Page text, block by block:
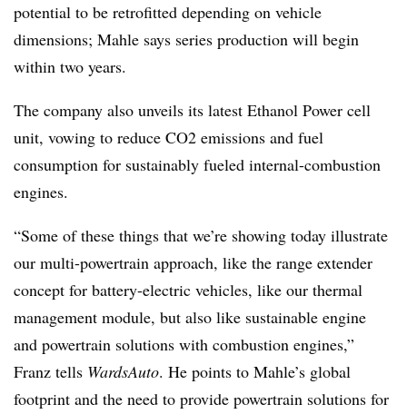
potential to be retrofitted depending on vehicle
dimensions; Mahle says series production will begin
within two years.
The company also unveils its latest Ethanol Power cell
unit, vowing to reduce CO2 emissions and fuel
consumption for sustainably fueled internal-combustion
engines.
“Some of these things that we’re showing today illustrate
our multi-powertrain approach, like the range extender
concept for battery-electric vehicles, like our thermal
management module, but also like sustainable engine
and powertrain solutions with combustion engines,”
Franz tells WardsAuto. He points to Mahle’s global
footprint and the need to provide powertrain solutions for